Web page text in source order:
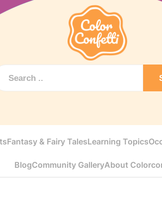
Fantasy & Fairy TalesLearning Topics
BlogCommunity GalleryAbout